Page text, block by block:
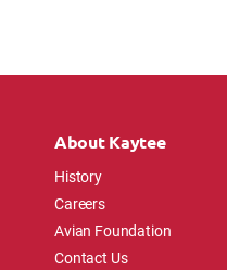
About Kaytee
History
Careers
Avian Foundation
Contact Us